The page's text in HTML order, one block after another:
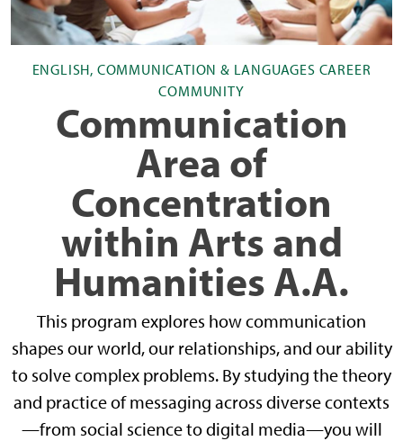
ENGLISH, COMMUNICATION & LANGUAGES CAREER
COMMUNITY
Communication
Area of
Concentration
within Arts and
Humanities A.A.
This program explores how communication
shapes our world, our relationships, and our ability
to solve complex problems. By studying the theory
and practice of messaging across diverse contexts
—from social science to digital media—you will